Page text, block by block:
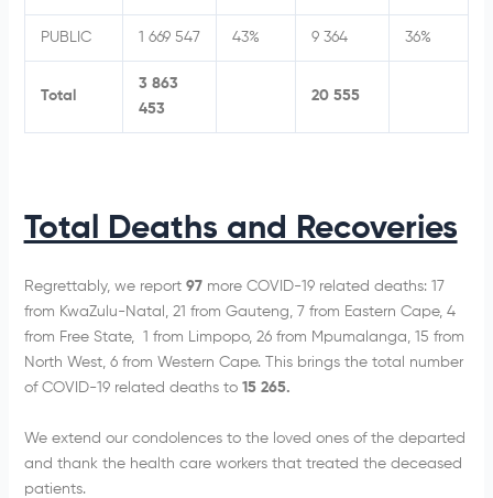
PUBLIC 1 669 547 43% 9 364 36%
Total
3 863
453
20 555
Total Deaths and Recoveries
Regrettably, we report 97 more COVID-19 related deaths: 17
from KwaZulu-Natal, 21 from Gauteng, 7 from Eastern Cape, 4
from Free State, 1 from Limpopo, 26 from Mpumalanga, 15 from
North West, 6 from Western Cape. This brings the total number
of COVID-19 related deaths to 15 265.
We extend our condolences to the loved ones of the departed
and thank the health care workers that treated the deceased
patients.